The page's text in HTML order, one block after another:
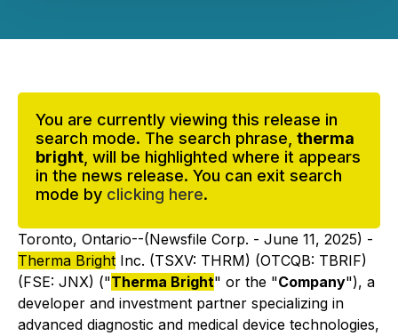
You are currently viewing this release in
search mode. The search phrase, therma
bright , will be highlighted where it appears
in the news release. You can exit search
mode by clicking here.
Toronto, Ontario--(Newsfile Corp. - June 11, 2025) -
Therma Bright Inc. (TSXV: THRM) (OTCQB: TBRIF)
(FSE: JNX) ("Therma Bright" or the "Company"), a
developer and investment partner specializing in
advanced diagnostic and medical device technologies,